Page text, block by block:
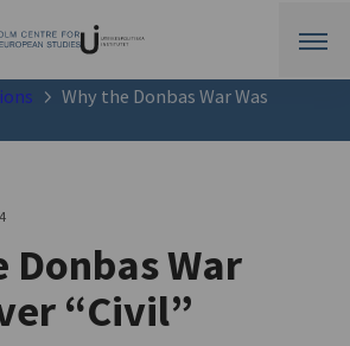
Why the Donbas War Was
Donbas War
“Civil”